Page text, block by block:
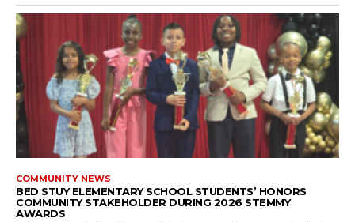
COMMUNITY NEWS
BED STUY ELEMENTARY SCHOOL STUDENTS’ HONORS
COMMUNITY STAKEHOLDER DURING 2026 STEMMY
AWARDS